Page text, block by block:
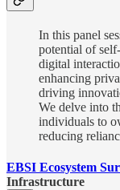
In this panel
potential of
digital
enhancing
driving
We delve into
individuals to
reducing
EBSI Ecosystem
Infrastructure